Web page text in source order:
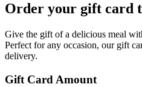
Order your gift card
Give the gift of a delicious meal
Perfect for any occasion, our gift
delivery.
Gift Card Amount